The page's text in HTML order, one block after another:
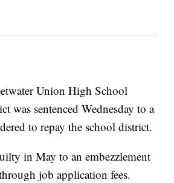
Union High School
was sentenced Wednesday to a
to repay the school district.
in May to an embezzlement
job application fees.